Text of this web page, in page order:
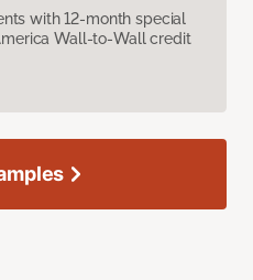
with 12-month special
Wall-to-Wall credit